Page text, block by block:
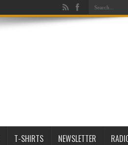
T-SHIRTS NEWSLETTER